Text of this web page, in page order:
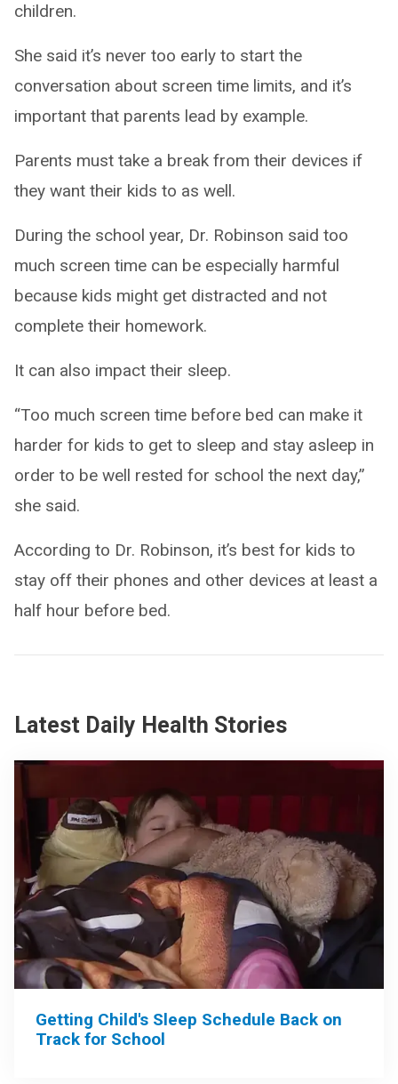
children.
She said it’s never too early to start the
conversation about screen time limits, and it’s
important that parents lead by example.
Parents must take a break from their devices if
they want their kids to as well.
During the school year, Dr. Robinson said too
much screen time can be especially harmful
because kids might get distracted and not
complete their homework.
It can also impact their sleep.
“Too much screen time before bed can make it
harder for kids to get to sleep and stay asleep in
order to be well rested for school the next day,”
she said.
According to Dr. Robinson, it’s best for kids to
stay off their phones and other devices at least a
half hour before bed.
Latest Daily Health Stories
Getting Child's Sleep Schedule Back on
Track for School